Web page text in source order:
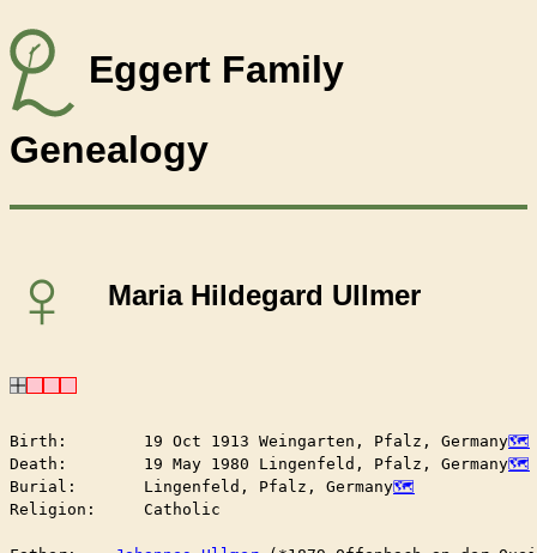
Eggert Family
Genealogy
♀ Maria Hildegard Ullmer
Birth:        19 Oct 1913 Weingarten, Pfalz, Germany
Death:        19 May 1980 Lingenfeld, Pfalz, Germany
Burial:       Lingenfeld, Pfalz, Germany
Religion:     Catholic